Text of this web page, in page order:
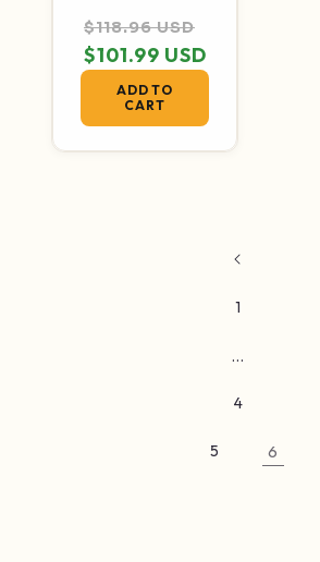
Regular price
$118.96 USD
$101.99 USD
ADD TO
CART
1
…
4
5 6